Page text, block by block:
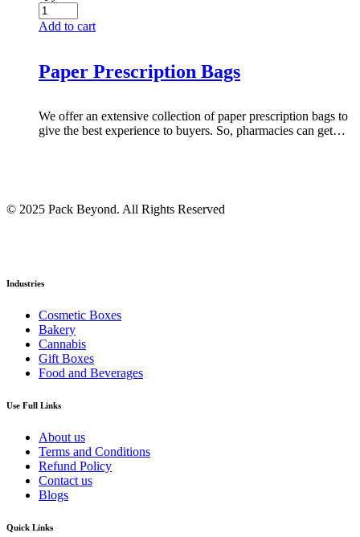
Add to cart
Paper Prescription Bags
We offer an extensive collection of paper prescription bags to
give the best experience to buyers. So, pharmacies can get…
© 2025 Pack Beyond. All Rights Reserved
Industries
Cosmetic Boxes
Bakery
Cannabis
Gift Boxes
Food and Beverages
Use Full Links
About us
Terms and Conditions
Refund Policy
Contact us
Blogs
Quick Links